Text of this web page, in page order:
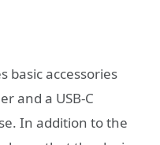
basic accessories
and a USB-C
In addition to the